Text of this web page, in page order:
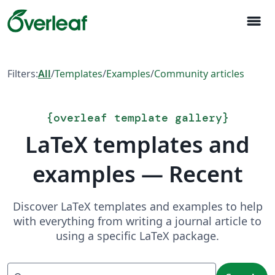
menu
Filters:All/Templates/Examples/Community articles
{overleaf template gallery}
LaTeX templates and
examples — Recent
Discover LaTeX templates and examples to help
with everything from writing a journal article to
using a specific LaTeX package.